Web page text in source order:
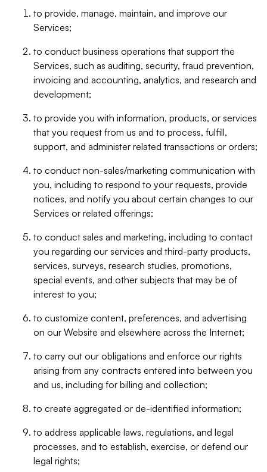
to provide, manage, maintain, and improve our
Services;
to conduct business operations that support the
Services, such as auditing, security, fraud prevention,
invoicing and accounting, analytics, and research and
development;
to provide you with information, products, or services
that you request from us and to process, fulfill,
support, and administer related transactions or orders;
to conduct non-sales/marketing communication with
you, including to respond to your requests, provide
notices, and notify you about certain changes to our
Services or related offerings;
to conduct sales and marketing, including to contact
you regarding our services and third-party products,
services, surveys, research studies, promotions,
special events, and other subjects that may be of
interest to you;
to customize content, preferences, and advertising
on our Website and elsewhere across the Internet;
to carry out our obligations and enforce our rights
arising from any contracts entered into between you
and us, including for billing and collection;
to create aggregated or de-identified information;
to address applicable laws, regulations, and legal
processes, and to establish, exercise, or defend our
legal rights;